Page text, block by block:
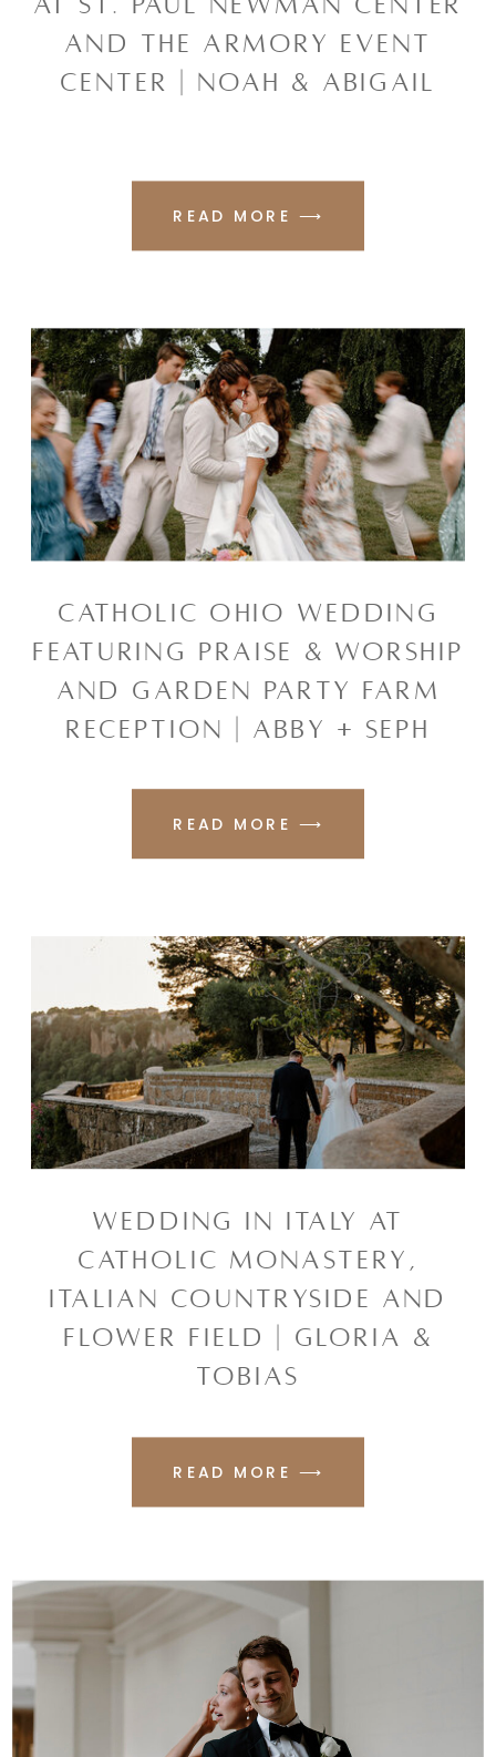
READ MORE ⟶
WEDDING IN ITALY AT
CATHOLIC MONASTERY,
ITALIAN COUNTRYSIDE AND
FLOWER FIELD | GLORIA &
TOBIAS
READ MORE ⟶
CATHOLIC OHIO WEDDING
FEATURING PRAISE & WORSHIP
AND GARDEN PARTY FARM
RECEPTION | ABBY + SEPH
READ MORE ⟶
AT ST. PAUL NEWMAN CENTER
AND THE ARMORY EVENT
CENTER | NOAH & ABIGAIL